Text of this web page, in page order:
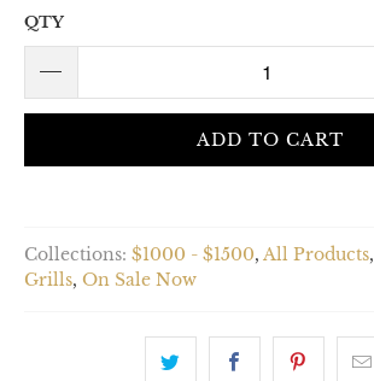
QTY
ADD TO CART
Collections: $1000 - $1500, All Products,
Grills, On Sale Now